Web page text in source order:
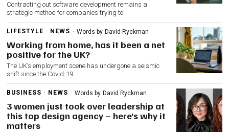
Contracting out software development remains a
strategic method for companies trying to
LIFESTYLE · NEWS Words by David Ryckman
Working from home, has it been a net
positive for the UK?
The UK’s employment scene has undergone a seismic
shift since the Covid-19
BUSINESS · NEWS Words by David Ryckman
3 women just took over leadership at
this top design agency – here’s why it
matters